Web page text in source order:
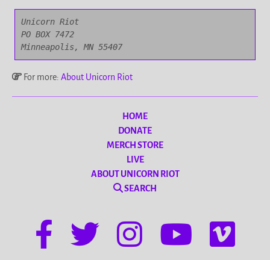
Unicorn Riot
PO BOX 7472
Minneapolis, MN 55407
For more: About Unicorn Riot
HOME
DONATE
MERCH STORE
LIVE
ABOUT UNICORN RIOT
SEARCH